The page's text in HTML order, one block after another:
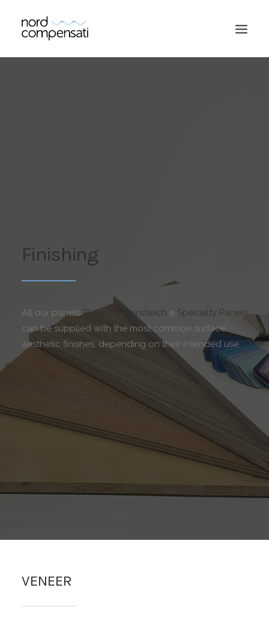
Finishing
All our panelsPlywood , Sandwich e Specialty Panels
can be supplied with the most common surface
aesthetic finishes, depending on their intended use
VENEER